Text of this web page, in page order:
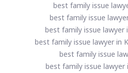
best family issue
best family issue
best family issue lawyer
best family issue lawyer in
best family issue
best family issue lawyer